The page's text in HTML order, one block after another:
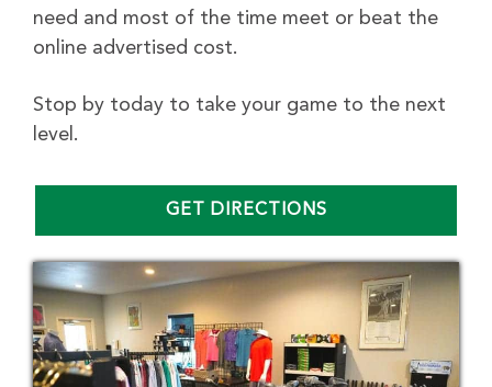
need and most of the time meet or beat the
online advertised cost.
Stop by today to take your game to the next
level.
GET DIRECTIONS